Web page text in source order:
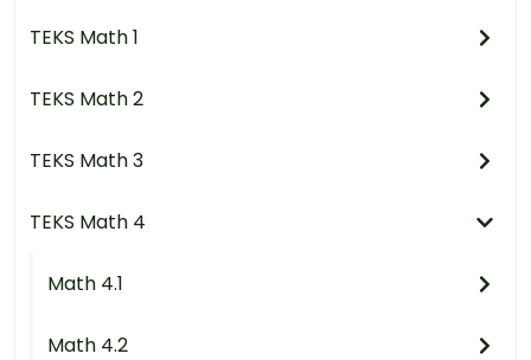
TEKS Math 1
TEKS Math 2
TEKS Math 3
TEKS Math 4
Math 4.1
Math 4.2